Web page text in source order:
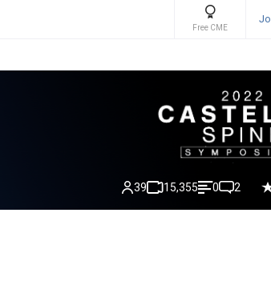
Free CME
39 15,355 0 2